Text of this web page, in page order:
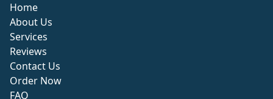
Home
About Us
Services
Reviews
Contact Us
Order Now
FAQ